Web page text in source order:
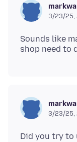
3/23/25,
Sounds like
3/23/25,
Did you try to